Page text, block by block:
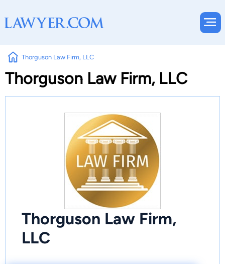
Thorguson Law Firm, LLC
Thorguson Law Firm, LLC
Thorguson Law Firm,
LLC